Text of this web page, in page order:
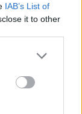
IAB’s List of
it to other
more Google
may click to
tags to
below Google
pro rata